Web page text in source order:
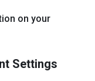
on your
Settings